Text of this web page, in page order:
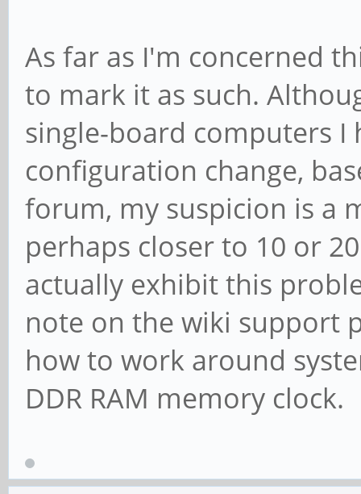
As far as I'm concerned
to mark it as such.
single-board computers I
configuration change,
forum, my suspicion is a
perhaps closer to 10 or
actually exhibit this
note on the wiki support
how to work around
DDR RAM memory clock.